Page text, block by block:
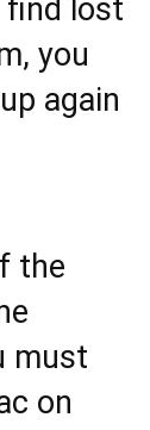
find lost
you
again
the
must
on